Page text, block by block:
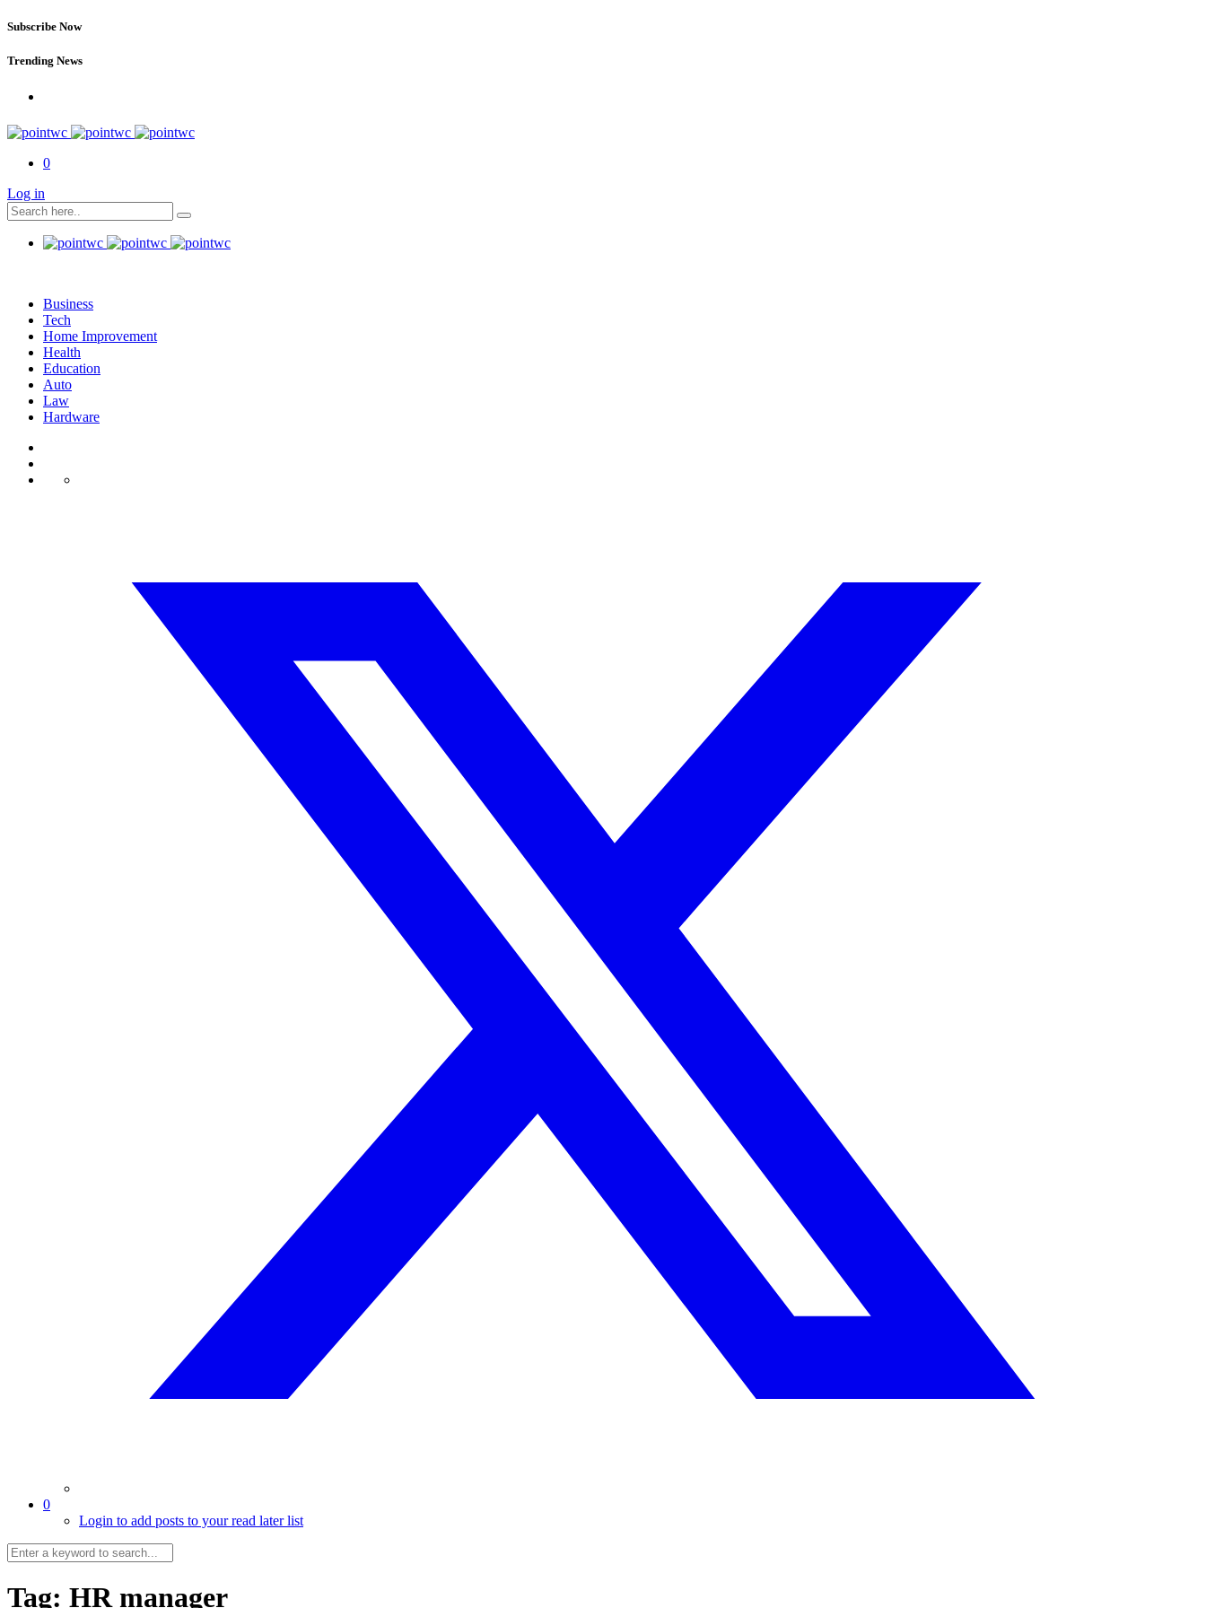
Subscribe Now
Trending News
0
Log in
Business
Tech
Home Improvement
Health
Education
Auto
Law
Hardware
0
Login to add posts to your read later list
Tag: HR manager